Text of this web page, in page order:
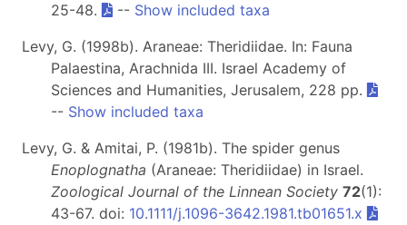
25-48.
-- Show included taxa
Levy, G. (1998b). Araneae: Theridiidae. In: Fauna
Palaestina, Arachnida III. Israel Academy of
Sciences and Humanities, Jerusalem, 228 pp.
-- Show included taxa
Levy, G. & Amitai, P. (1981b). The spider genus
Enoplognatha (Araneae: Theridiidae) in Israel.
Zoological Journal of the Linnean Society 72(1):
43-67. doi: 10.1111/j.1096-3642.1981.tb01651.x